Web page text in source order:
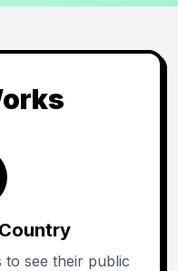
see their public